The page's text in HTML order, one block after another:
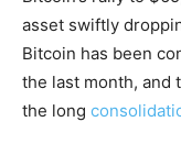
asset swiftly
Bitcoin has been
the last month, and
the long